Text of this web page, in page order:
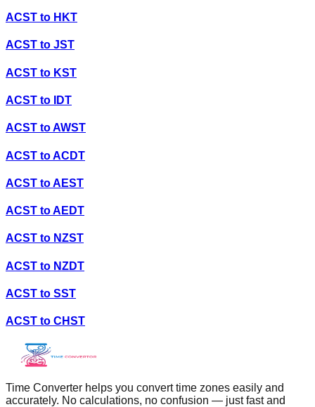
ACST to HKT
ACST to JST
ACST to KST
ACST to IDT
ACST toAWST
ACST toACDT
ACST toAEST
ACST toAEDT
ACST to NZST
ACST to NZDT
ACST to SST
ACST to CHST
Time Converter helps you convert time zones easily and
accurately. No calculations, no confusion — just fast and